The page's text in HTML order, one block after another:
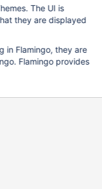
The UI is
they are displayed
in Flamingo, they are
Flamingo provides